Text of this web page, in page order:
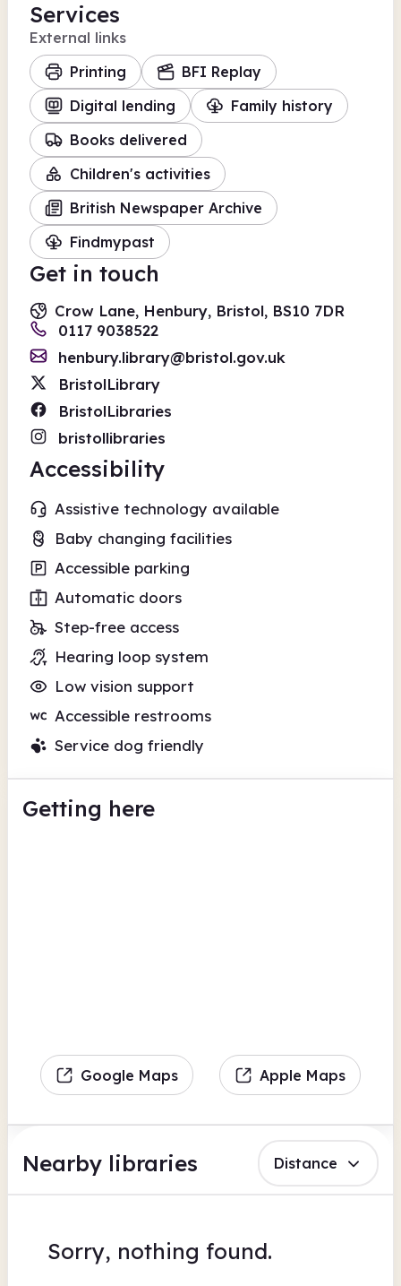
Services
External links
Printing
BFI Replay
Digital lending
Family history
Books delivered
Children's activities
British Newspaper Archive
Findmypast
Get in touch
Crow Lane, Henbury, Bristol, BS10 7DR
0117 9038522
henbury.library@bristol.gov.uk
BristolLibrary
BristolLibraries
bristollibraries
Accessibility
Assistive technology available
Baby changing facilities
Accessible parking
Automatic doors
Step-free access
Hearing loop system
Low vision support
Accessible restrooms
Service dog friendly
Getting here
Google Maps Apple Maps
Nearby libraries Distance
Sorry, nothing found.